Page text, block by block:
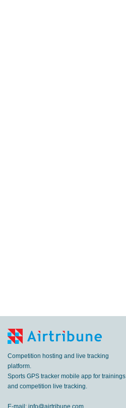
Competition hosting and live tracking
platform.
Sports GPS tracker mobile app for trainings
and competition live tracking.
E-mail: info@airtribune.com